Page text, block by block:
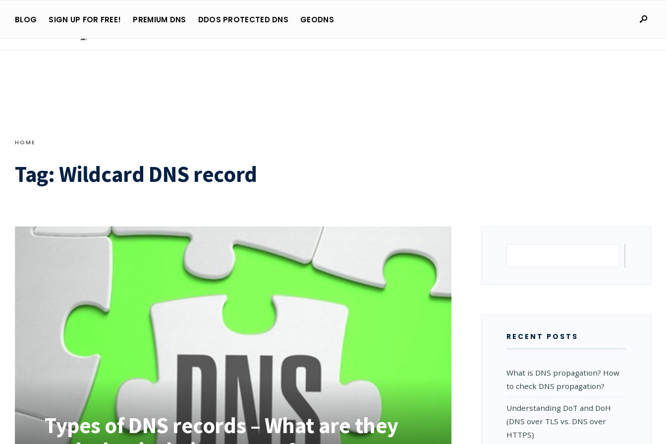
BLOG SIGN UP FOR FREE! PREMIUM DNS DDOS PROTECTED DNS GEODNS
HOME
Tag:Wildcard DNS record
Types of DNS records – What are they
RECENT POSTS
What is DNS propagation? How
to check DNS propagation?
Understanding DoT and DoH
(DNS over TLS vs. DNS over
HTTPS)
for: